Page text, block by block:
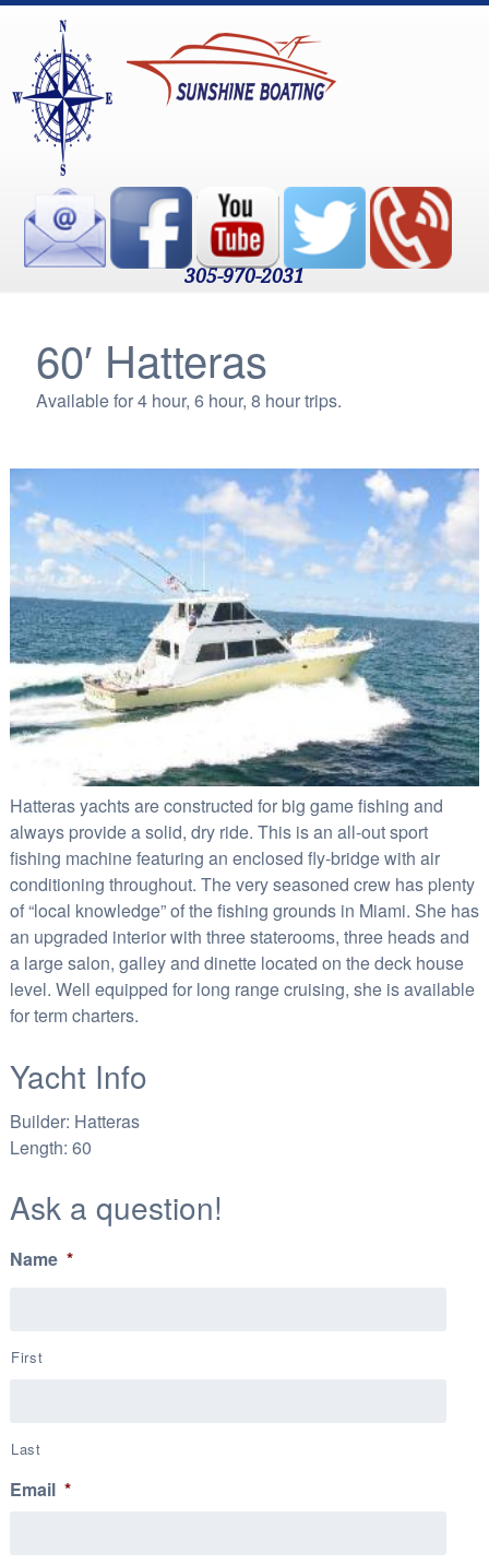
305-970-2031
60′ Hatteras
Available for 4 hour, 6 hour, 8 hour trips.
Hatteras yachts are constructed for big game fishing and
always provide a solid, dry ride. This is an all-out sport
fishing machine featuring an enclosed fly-bridge with air
conditioning throughout. The very seasoned crew has plenty
of “local knowledge” of the fishing grounds in Miami. She has
an upgraded interior with three staterooms, three heads and
a large salon, galley and dinette located on the deck house
level. Well equipped for long range cruising, she is available
for term charters.
Yacht Info
Builder: Hatteras
Length: 60
Ask a question!
Name *
First
Last
Email *